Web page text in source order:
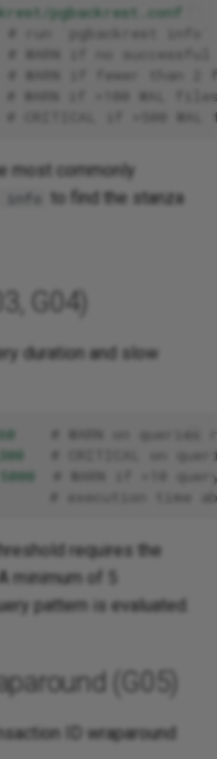
pgbackrest.conf
# run `pgbackrest
# WARN if no
# WARN if fewer than
# WARN if >100 WAL
# CRITICAL if >500
most commonly
info
to find the stanza
G04)
duration and slow
60
# WARN on
300
# CRITICAL on
5000
# WARN if >10
# execution time
requires the
minimum of 5
pattern is evaluated.
(G05)
ID wraparound